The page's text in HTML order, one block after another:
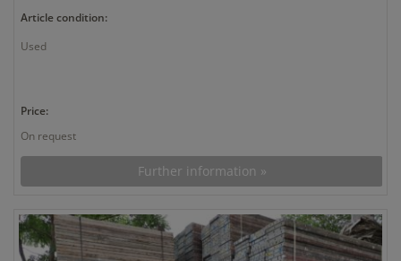
Article condition:
Used
Price:
On request
Further information »